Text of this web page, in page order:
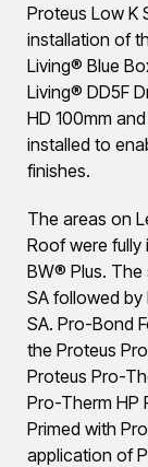
Proteus Low K
installation of
Living® Blue
Living® DD5F
HD 100mm
installed to
finishes.
The areas on
Roof were
BW® Plus.
SA followed by
SA. Pro-Bond
the Proteus
Proteus Pro-
Pro-Therm HP
Primed with
application of